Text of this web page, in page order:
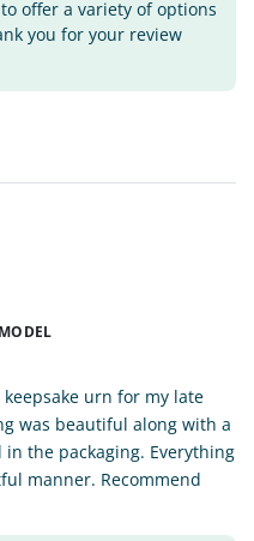
offer a variety of options
you for your review
urn for my late
was beautiful along with a
the packaging. Everything
manner. Recommend